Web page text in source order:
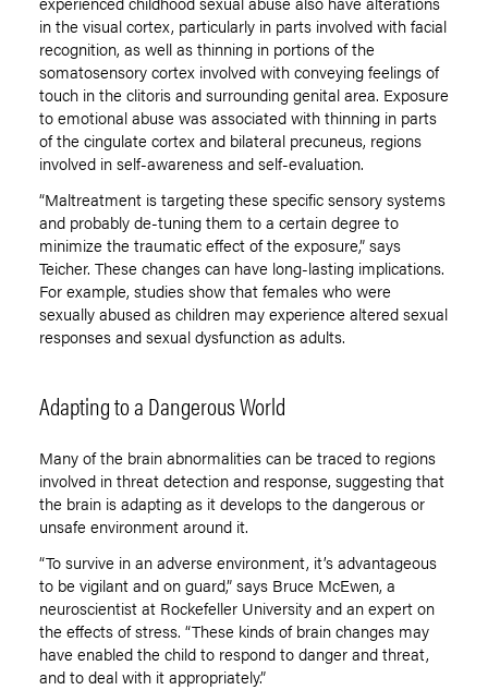
in the visual cortex, particularly in parts involved with facial
recognition, as well as thinning in portions of the
somatosensory cortex involved with conveying feelings of
touch in the clitoris and surrounding genital area. Exposure
to emotional abuse was associated with thinning in parts
of the cingulate cortex and bilateral precuneus, regions
involved in self-awareness and self-evaluation.
“Maltreatment is targeting these specific sensory systems
and probably de-tuning them to a certain degree to
minimize the traumatic effect of the exposure,” says
Teicher. These changes can have long-lasting implications.
For example, studies show that females who were
sexually abused as children may experience altered sexual
responses and sexual dysfunction as adults.
Adapting to a Dangerous World
Many of the brain abnormalities can be traced to regions
involved in threat detection and response, suggesting that
the brain is adapting as it develops to the dangerous or
unsafe environment around it.
“To survive in an adverse environment, it’s advantageous
to be vigilant and on guard,” says Bruce McEwen, a
neuroscientist at Rockefeller University and an expert on
the effects of stress. “These kinds of brain changes may
have enabled the child to respond to danger and threat,
and to deal with it appropriately.”